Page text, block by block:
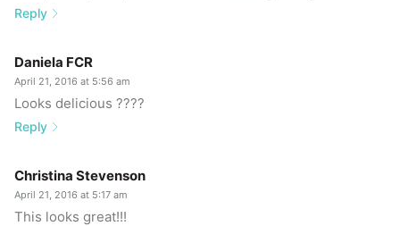
Reply
Daniela FCR
April 21, 2016 at 5:56 am
Looks delicious ????
Reply
Christina Stevenson
April 21, 2016 at 5:17 am
This looks great!!!